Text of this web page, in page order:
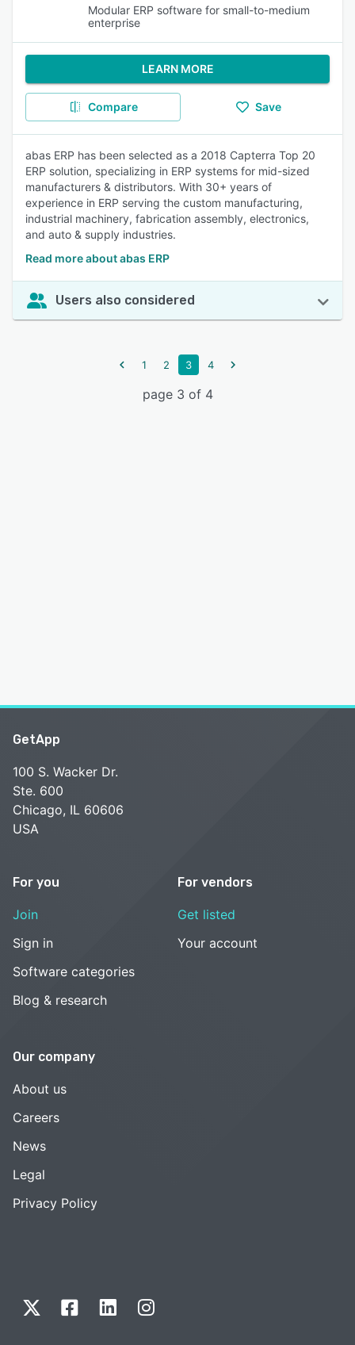
Modular ERP software for small-to-medium
enterprise
LEARN MORE
Compare Save
abas ERP has been selected as a 2018 Capterra Top 20
ERP solution, specializing in ERP systems for mid-sized
manufacturers & distributors. With 30+ years of
experience in ERP serving the custom manufacturing,
industrial machinery, fabrication assembly, electronics,
and auto & supply industries.
Read more about abas ERP
Users also considered
1 2 3 4
page 3 of 4
GetApp
100 S. Wacker Dr.
Ste. 600
Chicago, IL 60606
USA
For you
Join
Sign in
Software categories
Blog & research
For vendors
Get listed
Your account
Our company
About us
Careers
News
Legal
Privacy Policy